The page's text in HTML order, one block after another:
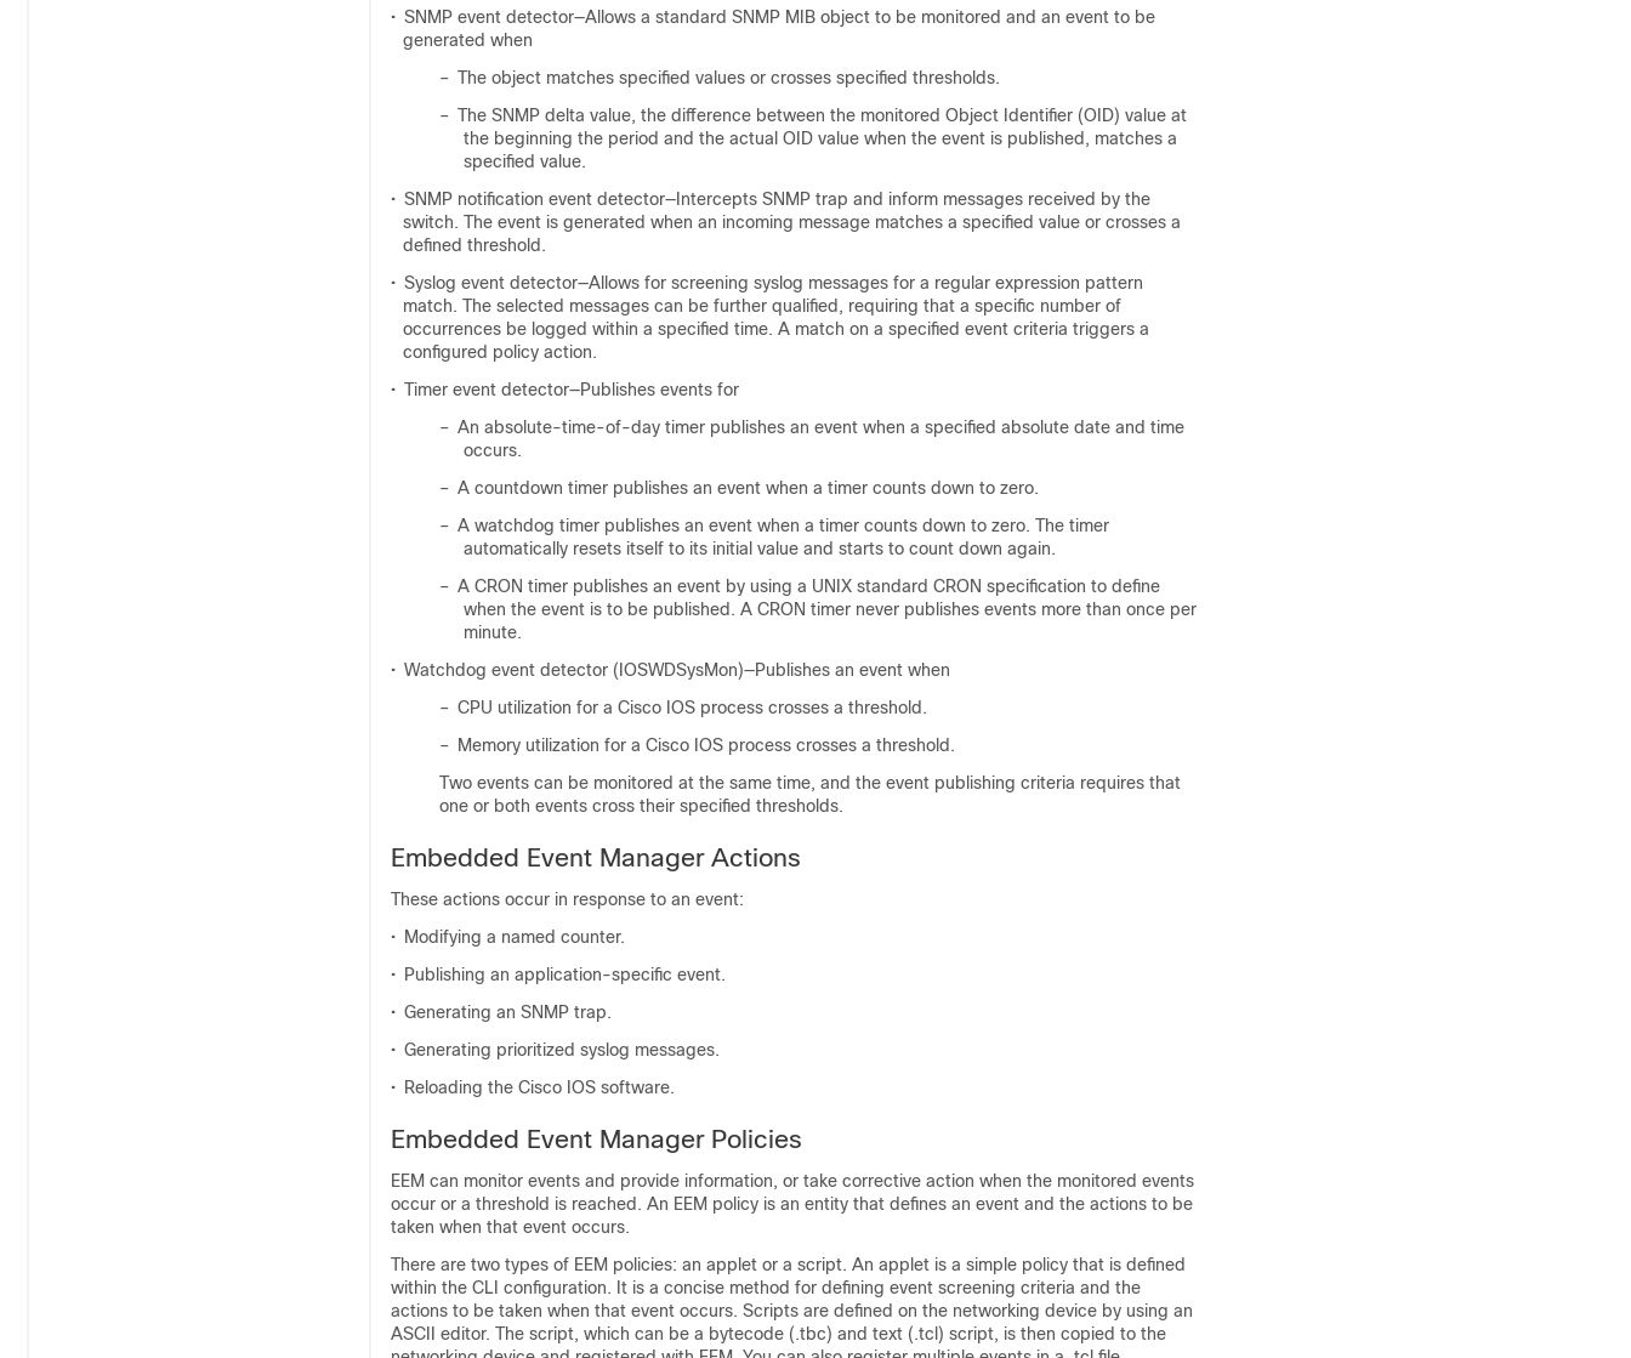
• SNMP event detector—Allows a standard SNMP MIB object to be monitored and an event to be
generated when
– The object matches specified values or crosses specified thresholds.
– The SNMP delta value, the difference between the monitored Object Identifier (OID) value at
the beginning the period and the actual OID value when the event is published, matches a
specified value.
• SNMP notification event detector—Intercepts SNMP trap and inform messages received by the
switch. The event is generated when an incoming message matches a specified value or crosses a
defined threshold.
• Syslog event detector—Allows for screening syslog messages for a regular expression pattern
match. The selected messages can be further qualified, requiring that a specific number of
occurrences be logged within a specified time. A match on a specified event criteria triggers a
configured policy action.
• Timer event detector—Publishes events for
– An absolute-time-of-day timer publishes an event when a specified absolute date and time
occurs.
– A countdown timer publishes an event when a timer counts down to zero.
– A watchdog timer publishes an event when a timer counts down to zero. The timer
automatically resets itself to its initial value and starts to count down again.
– A CRON timer publishes an event by using a UNIX standard CRON specification to define
when the event is to be published. A CRON timer never publishes events more than once per
minute.
• Watchdog event detector (IOSWDSysMon)—Publishes an event when
– CPU utilization for a Cisco IOS process crosses a threshold.
–
Memory utilization for a Cisco IOS process crosses a threshold.
Two events can be monitored at the same time, and the event publishing criteria requires that
one or both events cross their specified thresholds.
Embedded Event Manager Actions
These actions occur in response to an event:
• Modifying a named counter.
• Publishing an application-specific event.
• Generating an SNMP trap.
• Generating prioritized syslog messages.
• Reloading the Cisco IOS software.
Embedded Event Manager Policies
EEM can monitor events and provide information, or take corrective action when the monitored events
occur or a threshold is reached. An EEM policy is an entity that defines an event and the actions to be
taken when that event occurs.
There are two types of EEM policies: an applet or a script. An applet is a simple policy that is defined
within the CLI configuration. It is a concise method for defining event screening criteria and the
actions to be taken when that event occurs. Scripts are defined on the networking device by using an
ASCII editor. The script, which can be a bytecode (.tbc) and text (.tcl) script, is then copied to the